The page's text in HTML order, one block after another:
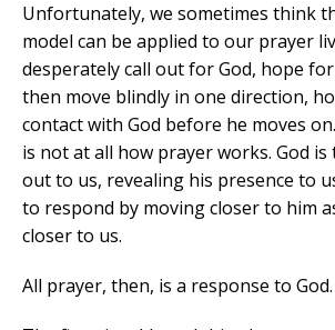
Unfortunately, we sometimes think
model can be applied to our prayer
desperately call out for God, hope
then move blindly in one direction,
contact with God before he moves
is not at all how prayer works. God
out to us, revealing his presence to
to respond by moving closer to him
closer to us.
All prayer, then, is a response to God.